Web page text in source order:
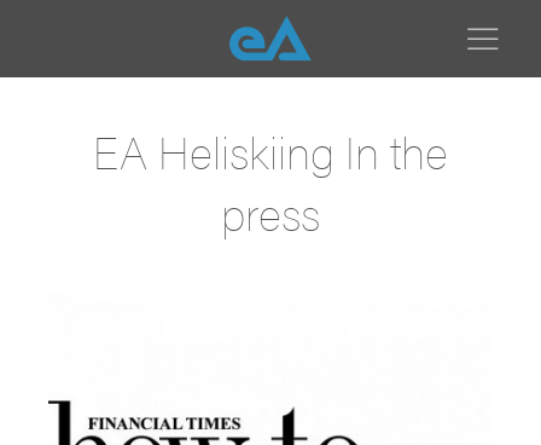
EA Heliskiing In the
press